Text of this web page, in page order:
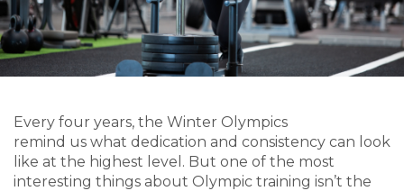
Every four years, the Winter Olympics
remind us what dedication and consistency can look
like at the highest level. But one of the most
interesting things about Olympic training isn’t the